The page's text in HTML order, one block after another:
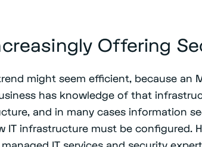
Offering
might seem efficient, because an
has knowledge of that
and in many cases information
IT infrastructure must be configured.
IT services and security